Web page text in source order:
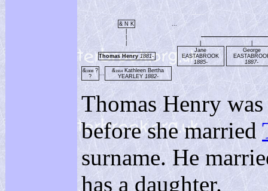
& N K
...
Thomas Henry 1881-
Jane
EASTABROOK
1885-
George
1887-
&1908 ?
?
... &1914 Kathleen Bertha
YEARLEY 1882-
Thomas Henry
before she married
surname. He
has a daughter.